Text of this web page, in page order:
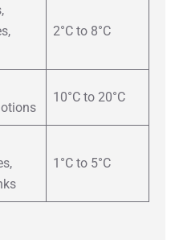
2°C to 8°C
10°C to 20°C
1°C to 5°C